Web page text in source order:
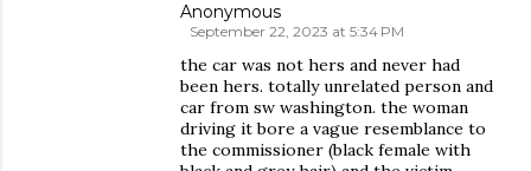
Anonymous
September 22, 2023 at 5:34 PM
the car was not hers and never had
been hers. totally unrelated person and
car from sw washington. the woman
driving it bore a vague resemblance to
the commissioner (black female with